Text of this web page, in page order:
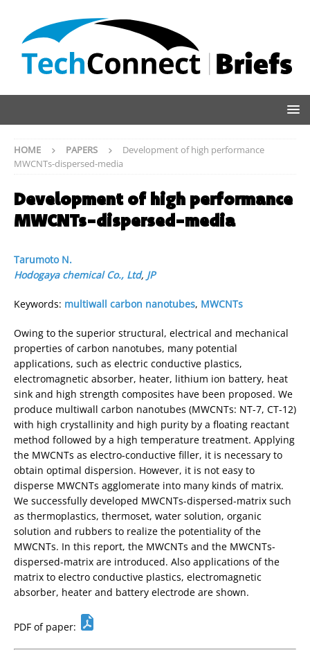
HOME PAPERS
Development of high performance
MWCNTs-dispersed-media
Development of high performance
MWCNTs-dispersed-media
Tarumoto N.
Hodogaya chemical Co., Ltd, JP
Keywords: multiwall carbon nanotubes, MWCNTs
Owing to the superior structural, electrical and mechanical
properties of carbon nanotubes, many potential
applications, such as electric conductive plastics,
electromagnetic absorber, heater, lithium ion battery, heat
sink and high strength composites have been proposed. We
produce multiwall carbon nanotubes (MWCNTs: NT-7, CT-12)
with high crystallinity and high purity by a floating reactant
method followed by a high temperature treatment. Applying
the MWCNTs as electro-conductive filler, it is necessary to
obtain optimal dispersion. However, it is not easy to
disperse MWCNTs agglomerate into many kinds of matrix.
We successfully developed MWCNTs-dispersed-matrix such
as thermoplastics, thermoset, water solution, organic
solution and rubbers to realize the potentiality of the
MWCNTs. In this report, the MWCNTs and the MWCNTs-
dispersed-matrix are introduced. Also applications of the
matrix to electro conductive plastics, electromagnetic
absorber, heater and battery electrode are shown.
PDF of paper: